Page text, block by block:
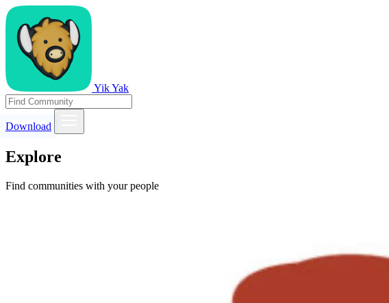
Yik Yak
Download
Explore
Find communities with your people